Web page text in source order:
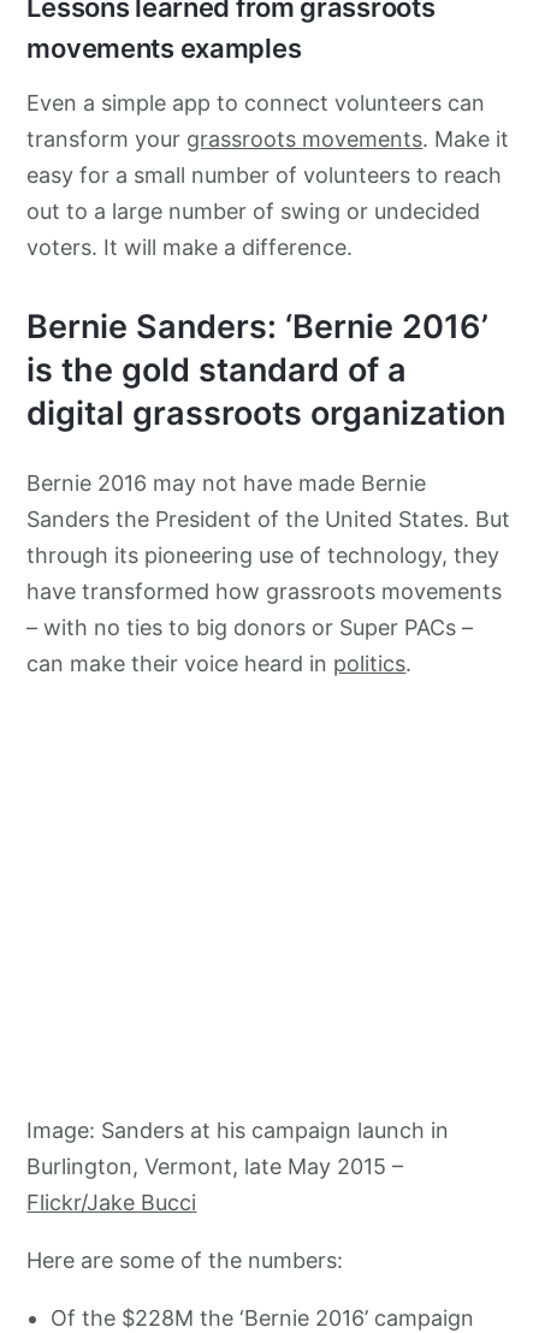
Lessons learned from grassroots
movements examples
Even a simple app to connect volunteers can
transform your grassroots movements. Make it
easy for a small number of volunteers to reach
out to a large number of swing or undecided
voters. It will make a difference.
Bernie Sanders: ‘Bernie 2016’
is the gold standard of a
digital grassroots organization
Bernie 2016 may not have made Bernie
Sanders the President of the United States. But
through its pioneering use of technology, they
have transformed how grassroots movements
– with no ties to big donors or Super PACs –
can make their voice heard in politics.
Image: Sanders at his campaign launch in
Burlington, Vermont, late May 2015 –
Flickr/Jake Bucci
Here are some of the numbers:
Of the $228M the ‘Bernie 2016’ campaign